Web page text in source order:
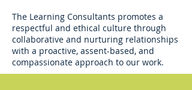
The Learning Consultants promotes a
respectful and ethical culture through
collaborative and nurturing relationships
with a proactive, assent-based, and
compassionate approach to our work.